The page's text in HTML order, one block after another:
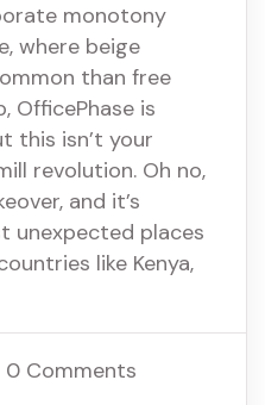
monotony
where beige
than free
OfficePhase is
this isn’t your
revolution. Oh no,
and it’s
unexpected places
like Kenya,
0 Comments